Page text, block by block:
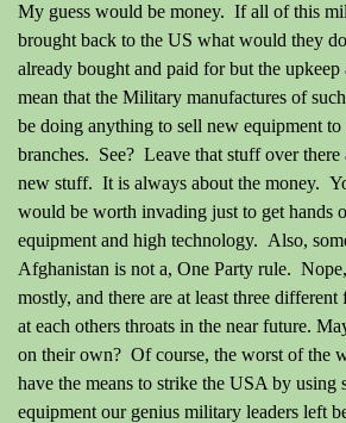
My guess would be money. If all of this
brought back to the US what would they
already bought and paid for but the
mean that the Military manufactures of
be doing anything to sell new equipment
branches. See? Leave that stuff over there
new stuff. It is always about the money.
would be worth invading just to get hands
equipment and high technology. Also,
Afghanistan is not a, One Party rule.
mostly, and there are at least three
at each others throats in the near future.
on their own? Of course, the worst of the
have the means to strike the USA by using
equipment our genius military leaders left